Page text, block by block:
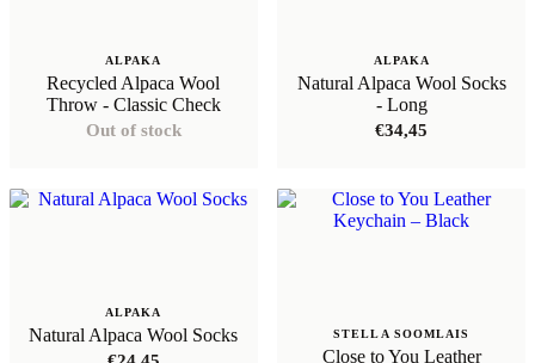
ALPAKA
Recycled Alpaca Wool
Throw - Classic Check
Out of stock
ALPAKA
Natural Alpaca Wool Socks
- Long
€34,45
ALPAKA
Natural Alpaca Wool Socks STELLA SOOMLAIS
Close to You Leather